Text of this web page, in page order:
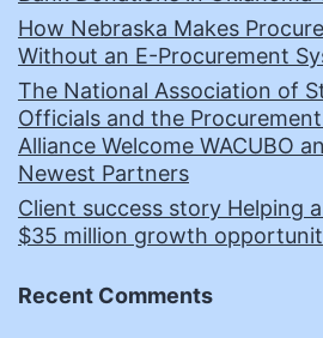
How Nebraska Makes
Without an E-Procurement
The National Association of
Officials and the
Alliance Welcome WACUBO
Newest Partners
Client success story Helping
$35 million growth
Recent Comments